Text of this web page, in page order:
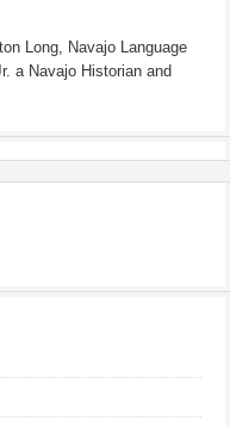
Long, Navajo Language
a Navajo Historian and